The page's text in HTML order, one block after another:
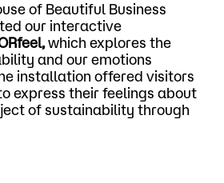
of Beautiful Business
our interactive
which explores the
and our emotions
installation offered visitors
express their feelings about
of sustainability through